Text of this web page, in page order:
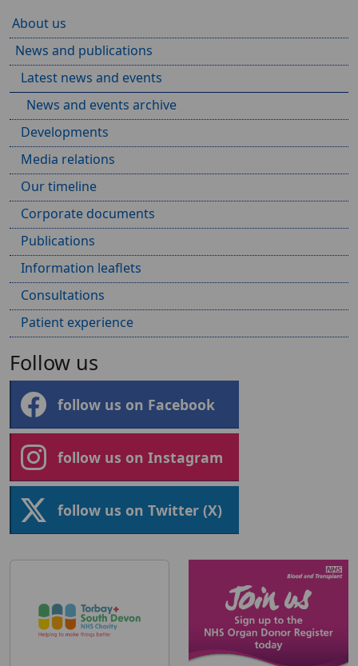
About us
News and publications
Latest news and events
News and events archive
Developments
Media relations
Our timeline
Corporate documents
Publications
Information leaflets
Consultations
Patient experience
Follow us
follow us on Facebook
follow us on Instagram
follow us on Twitter (X)